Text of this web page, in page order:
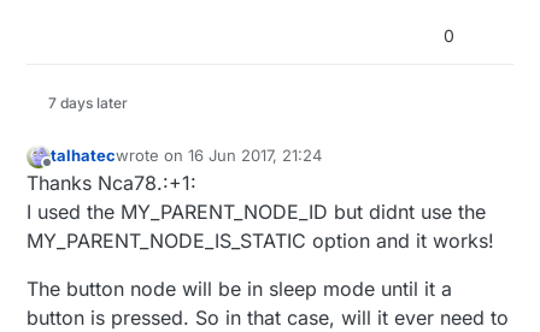
0
7 days later
Offline
talhatecwrote on16 Jun 2017, 21:24
last edited by
Thanks Nca78.:+1:
I used the MY_PARENT_NODE_ID but didnt use the
MY_PARENT_NODE_IS_STATIC option and it works!
The button node will be in sleep mode until it a
button is pressed. So in that case, will it ever need to